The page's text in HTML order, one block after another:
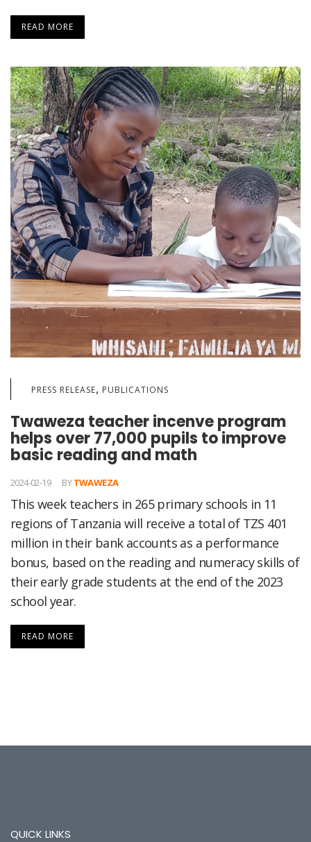
READ MORE
PRESS RELEASE, PUBLICATIONS
Twaweza teacher incenve program
helps over 77,000 pupils to improve
basic reading and math
2024-02-19 BYTWAWEZA
This week teachers in 265 primary schools in 11
regions of Tanzania will receive a total of TZS 401
million in their bank accounts as a performance
bonus, based on the reading and numeracy skills of
their early grade students at the end of the 2023
school year.
READ MORE
QUICK LINKS